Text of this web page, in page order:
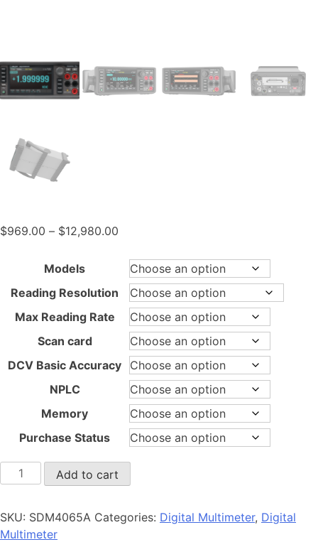
$969.00 – $12,980.00
$969.00
through
$12,980.00
Models
Reading Resolution
Max Reading Rate
Scan card
DCV Basic Accuracy
NPLC
Memory
Purchase Status
SDM4065A
quantity
Add to cart
SKU: SDM4065A Categories: Digital Multimeter, Digital
Multimeter